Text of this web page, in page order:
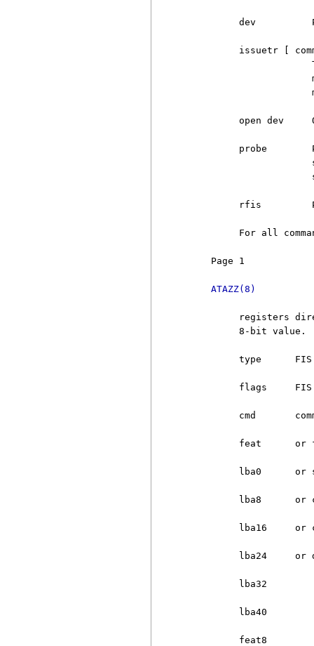
dev
issuetr [
open dev
probe
rfis
For all
Page 1
ATAZZ(8)
registers
8-bit value.
type
flags
cmd
feat      or
lba0      or
lba8      or
lba16     or
lba24     or
          lba32
          lba40
          feat8